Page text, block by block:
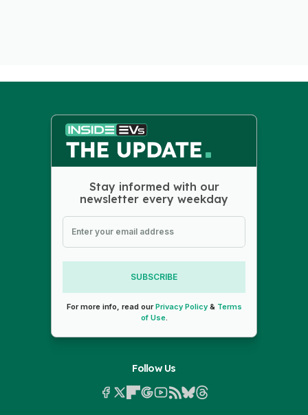
Stay informed with our
newsletter every weekday
SUBSCRIBE
For more info, read ourPrivacy Policy& Terms
of Use.
Follow Us